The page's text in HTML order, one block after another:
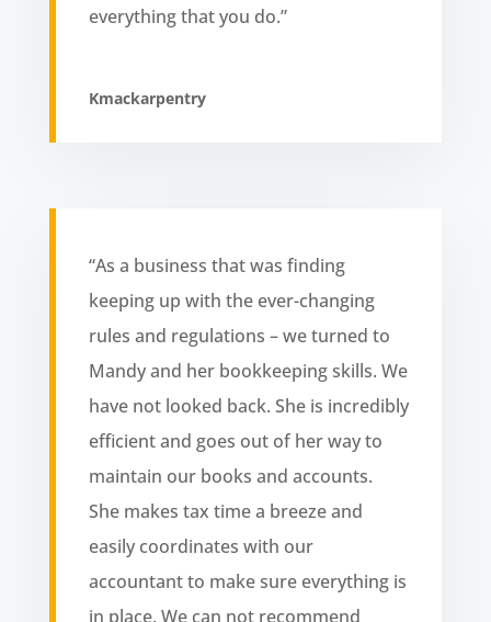
everything that you do.”
Kmackarpentry
“As a business that was finding
keeping up with the ever-changing
rules and regulations – we turned to
Mandy and her bookkeeping skills. We
have not looked back. She is incredibly
efficient and goes out of her way to
maintain our books and accounts.
She makes tax time a breeze and
easily coordinates with our
accountant to make sure everything is
in place. We can not recommend